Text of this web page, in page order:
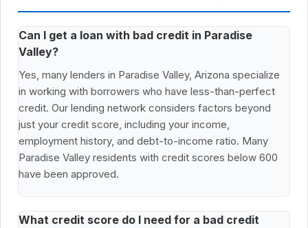
Can I get a loan with bad credit in Paradise
Valley?
Yes, many lenders in Paradise Valley, Arizona specialize
in working with borrowers who have less-than-perfect
credit. Our lending network considers factors beyond
just your credit score, including your income,
employment history, and debt-to-income ratio. Many
Paradise Valley residents with credit scores below 600
have been approved.
What credit score do I need for a bad credit